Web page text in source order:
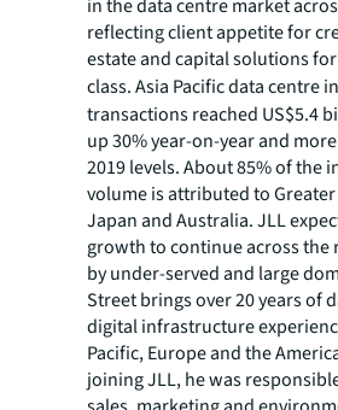
in the data centre market
reflecting client appetite for
estate and capital solutions
class.Asia Pacific data centre
transactions reached US$5.4
up 30% year-on-year and
2019 levels. About 85% of the
volume is attributed to
Japan and Australia. JLL
growth to continue across the
by under-served and large
Street brings over 20 years of
digital infrastructure
Pacific, Europe and the
joining JLL, he was